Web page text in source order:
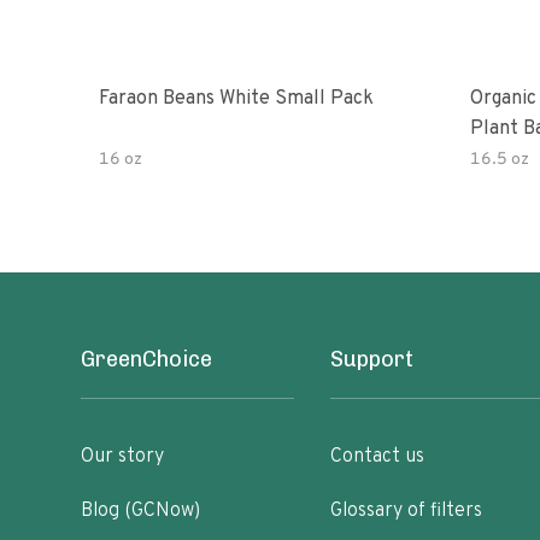
Faraon Beans White Small Pack
16 oz
Plant
16.5 oz
GreenChoice
Our story
Blog (GCNow)
Support
Contact us
Glossary of filters